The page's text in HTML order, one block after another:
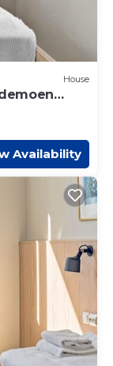
House
Availability